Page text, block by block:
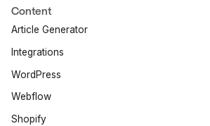
Content
Article Generator
Integrations
WordPress
Webflow
Shopify